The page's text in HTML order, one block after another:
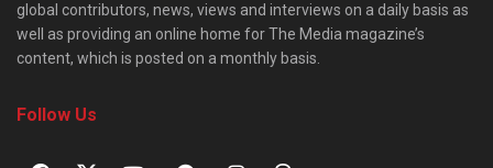
global contributors, news, views and interviews on a daily basis as
well as providing an online home for The Media magazine’s
content, which is posted on a monthly basis.
Follow Us